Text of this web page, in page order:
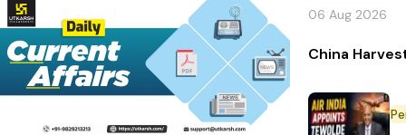
06 Aug 2026
China